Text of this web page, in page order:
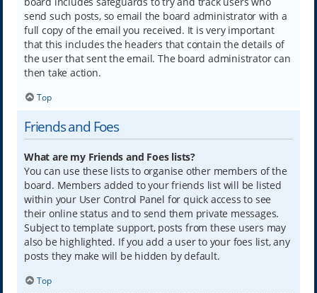
send such posts, so email the board administrator with a
full copy of the email you received. It is very important
that this includes the headers that contain the details of
the user that sent the email. The board administrator can
then take action.
Top
Friends and Foes
What are my Friends and Foes lists?
You can use these lists to organise other members of the
board. Members added to your friends list will be listed
within your User Control Panel for quick access to see
their online status and to send them private messages.
Subject to template support, posts from these users may
also be highlighted. If you add a user to your foes list, any
posts they make will be hidden by default.
Top